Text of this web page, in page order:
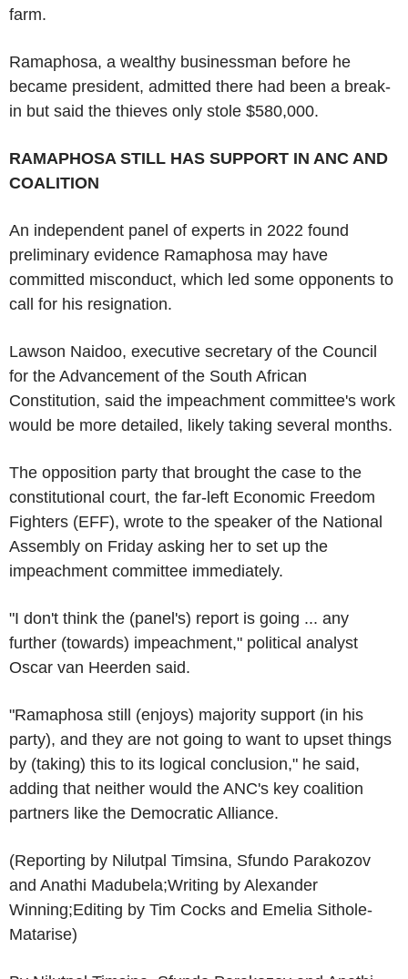
farm.
Ramaphosa, a wealthy businessman before he
became president, admitted there had been a break-
in but said the thieves only stole $580,000.
RAMAPHOSA STILL HAS SUPPORT IN ANC AND
COALITION
An independent panel of experts in 2022 found
preliminary evidence Ramaphosa may have
committed misconduct, which led some opponents to
call for his resignation.
Lawson Naidoo, executive secretary of the Council
for the Advancement of the South African
Constitution, said the impeachment committee's work
would be more detailed, likely taking several months.
The opposition party that brought the case to the
constitutional court, the far-left Economic Freedom
Fighters (EFF), wrote to the speaker of the National
Assembly on Friday asking her to set up the
impeachment committee immediately.
"I don't think the (panel's) report is going ... any
further (towards) impeachment," political analyst
Oscar van Heerden said.
"Ramaphosa still (enjoys) majority support (in his
party), and they are not going to want to upset things
by (taking) this to its logical conclusion," he said,
adding that neither would the ANC's key coalition
partners like the Democratic Alliance.
(Reporting by Nilutpal Timsina, Sfundo Parakozov
and Anathi Madubela;Writing by Alexander
Winning;Editing by Tim Cocks and Emelia Sithole-
Matarise)